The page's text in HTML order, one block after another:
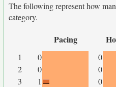
The following represent how
category.
Pacing
1 0 0
2
0 0
3
1 0